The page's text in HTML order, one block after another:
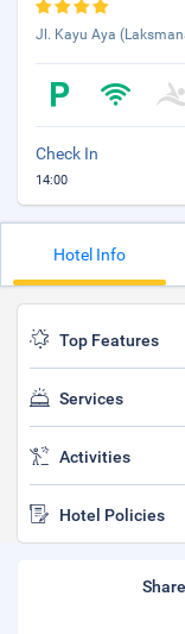
Jl. Kayu Aya
Check In
14:00
Hotel Info
Top Features
Services
Activities
Hotel Policies